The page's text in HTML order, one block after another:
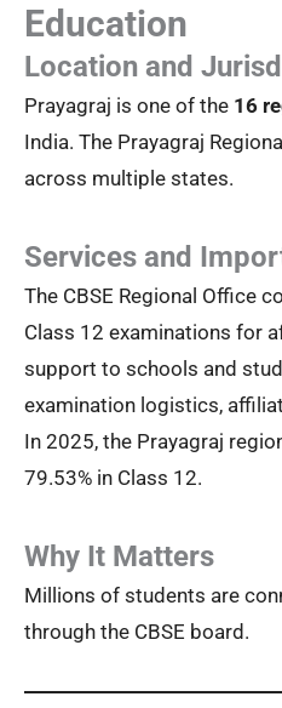
Education
Location and
Prayagraj is one of the 16
India. The Prayagraj
across multiple states.
Services and
The CBSE Regional Office
Class 12 examinations for
support to schools and
examination logistics,
In 2025, the Prayagraj
79.53% in Class 12.
Why It Matters
Millions of students are
through the CBSE board.